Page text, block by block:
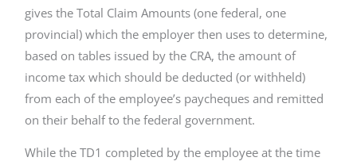
gives the Total Claim Amounts (one federal, one
provincial) which the employer then uses to determine,
based on tables issued by the CRA, the amount of
income tax which should be deducted (or withheld)
from each of the employee’s paycheques and remitted
on their behalf to the federal government.
While the TD1 completed by the employee at the time